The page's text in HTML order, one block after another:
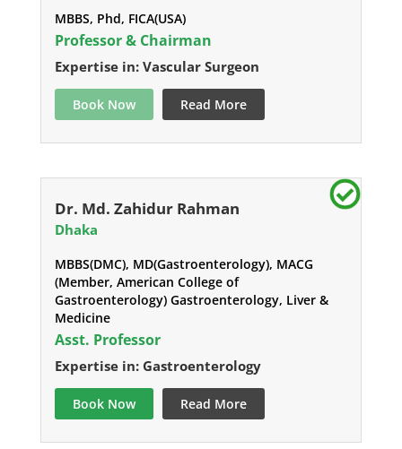
MBBS, Phd, FICA(USA)
Professor & Chairman
Expertise in: Vascular Surgeon
Book Now Read More
Dr. Md. Zahidur Rahman
Dhaka
MBBS(DMC), MD(Gastroenterology), MACG
(Member, American College of
Gastroenterology) Gastroenterology, Liver &
Medicine
Asst. Professor
Expertise in: Gastroenterology
Book Now Read More